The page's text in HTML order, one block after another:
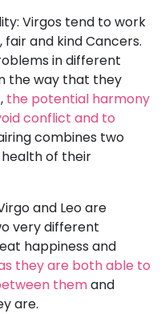
Virgos tend to work
and kind Cancers.
in different
the way that they
the potential harmony
conflict and to
combines two
of their
and Leo are
very different
happiness and
they are both able to
themand
are.